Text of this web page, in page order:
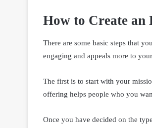
How to Create an
There are some basic steps that
engaging and appeals more to
The first is to start with your
offering helps people who you
Once you have decided on the